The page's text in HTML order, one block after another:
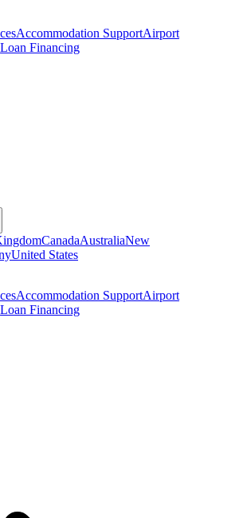
Accommodation SupportAirport
Loan Financing
CanadaAustraliaNew
United States
Accommodation SupportAirport
Loan Financing